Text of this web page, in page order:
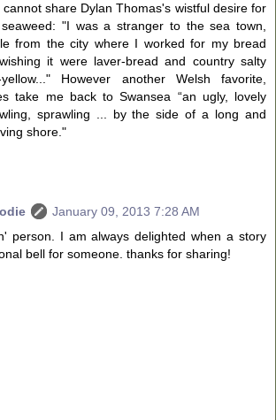
share Dylan Thomas's wistful desire for
"I was a stranger to the sea town,
from the city where I worked for my bread
it were laver-bread and country salty
However another Welsh favorite,
take me back to Swansea “an ugly, lovely
sprawling ... by the side of a long and
shore."
January 09, 2013 7:28 AM
person. I am always delighted when a story
bell for someone. thanks for sharing!